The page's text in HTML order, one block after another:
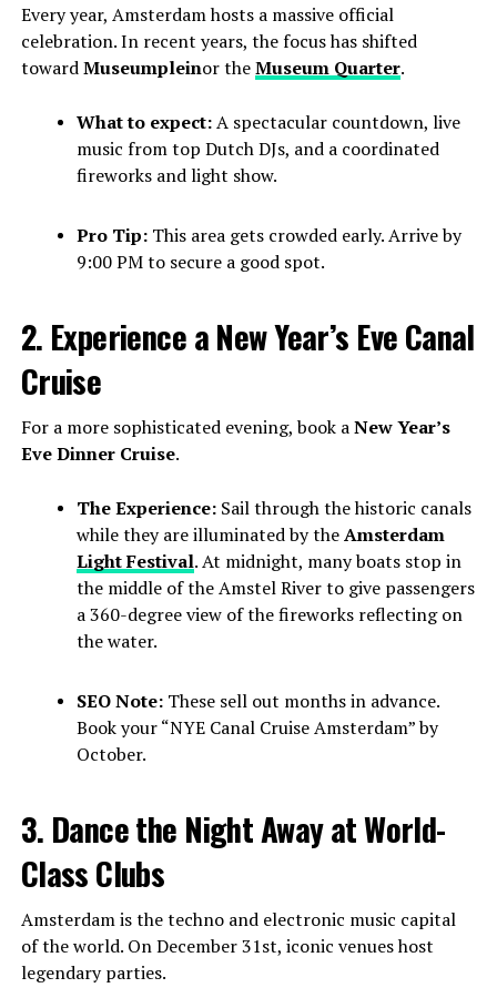
Every year, Amsterdam hosts a massive official
celebration. In recent years, the focus has shifted
towardMuseumpleinor theMuseum Quarter.
What to expect:A spectacular countdown, live
music from top Dutch DJs, and a coordinated
fireworks and light show.
Pro Tip:This area gets crowded early. Arrive by
9:00 PM to secure a good spot.
2. Experience a New Year’s Eve Canal
Cruise
For a more sophisticated evening, book aNew Year’s
Eve Dinner Cruise.
The Experience:Sail through the historic canals
while they are illuminated by theAmsterdam
Light Festival. At midnight, many boats stop in
the middle of the Amstel River to give passengers
a 360-degree view of the fireworks reflecting on
the water.
SEO Note:These sell out months in advance.
Book your “NYE Canal Cruise Amsterdam” by
October.
3. Dance the Night Away at World-
Class Clubs
Amsterdam is the techno and electronic music capital
of the world. On December 31st, iconic venues host
legendary parties.